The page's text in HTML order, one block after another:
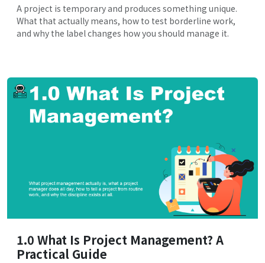
A project is temporary and produces something unique.
What that actually means, how to test borderline work,
and why the label changes how you should manage it.
1.0 What Is Project Management? A
Practical Guide